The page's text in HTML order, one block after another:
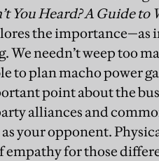
You Heard? A Guide
the importance—as
needn’t weep too
to plan macho power
point about the
alliances and
your opponent.
for those